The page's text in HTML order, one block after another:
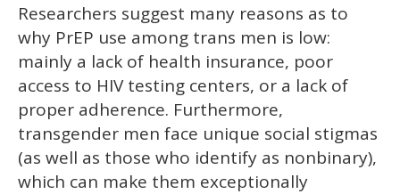
Researchers suggest many reasons as to
why PrEP use among trans men is low:
mainly a lack of health insurance, poor
access to HIV testing centers, or a lack of
proper adherence. Furthermore,
transgender men face unique social stigmas
(as well as those who identify as nonbinary),
which can make them exceptionally